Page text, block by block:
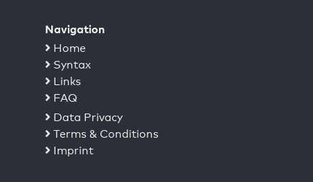
Navigation
Home
Syntax
Links
FAQ
Data Privacy
Terms & Conditions
Imprint